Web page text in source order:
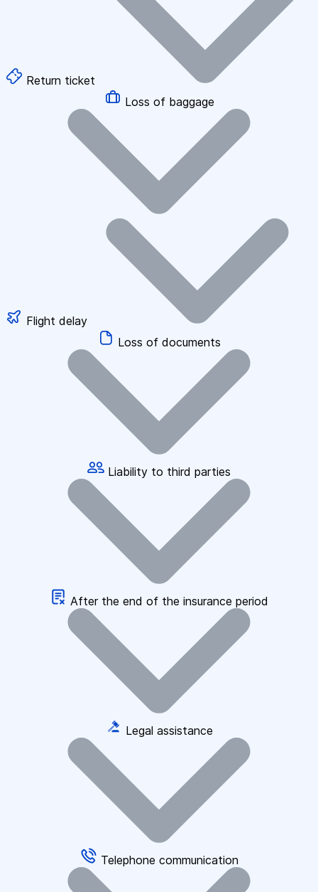
Return ticket
Loss of baggage
Flight delay
Loss of documents
Liability to third parties
After the end of the insurance period
Legal assistance
Telephone communication